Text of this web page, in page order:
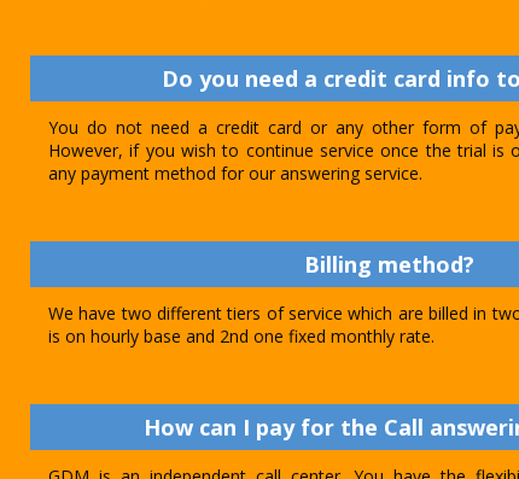
Do you need a credit card info
You do not need a credit card or any other form of
However, if you wish to continue service once the trial is
any payment method for our answering service.
Billing method?
We have two different tiers of service which are billed in
is on hourly base and 2nd one fixed monthly rate.
How can I pay for the Call